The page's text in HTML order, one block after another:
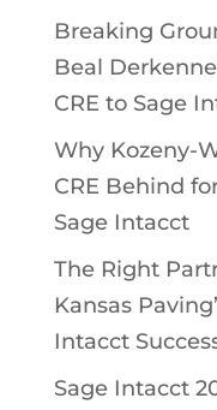
Breaking
Beal
CRE to Sage
Why Kozeny-
CRE Behind
Sage Intacct
The Right
Kansas
Intacct
Sage Intacct